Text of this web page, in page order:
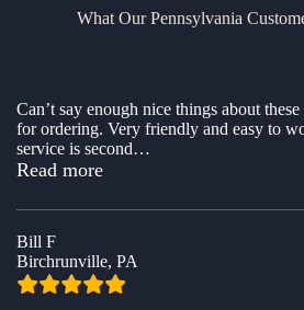
What Our Pennsylvania
Can’t say enough nice things about
for ordering. Very friendly and easy to
service is second…
Read more“Awesome company to
Bill F
Birchrunville, PA